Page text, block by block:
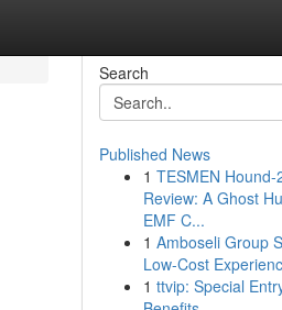
Search
Published News
1 TESMEN Hound-
Review: A Ghost
EMF C...
1 Amboseli Group
Low-Cost
1 ttvip: Special